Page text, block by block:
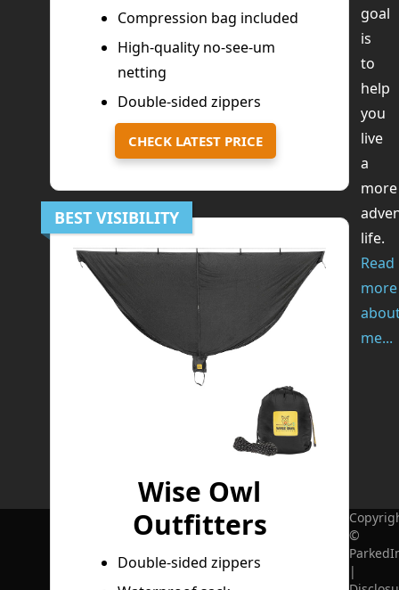
Compression bag included
High-quality no-see-um
netting
Double-sided zippers
CHECK LATEST PRICE
BEST VISIBILITY
Wise Owl
Outfitters
Double-sided zippers
goal
is
to
help
you
live
a
more
life.
Read
more
me...
©
|